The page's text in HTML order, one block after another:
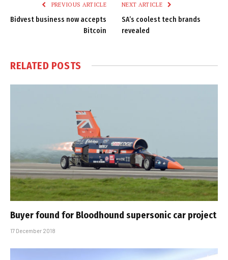
PREVIOUS ARTICLE
Bidvest business now accepts
Bitcoin
NEXT ARTICLE
SA’s coolest tech brands
revealed
RELATED POSTS
Buyer found for Bloodhound supersonic car project
17 December 2018